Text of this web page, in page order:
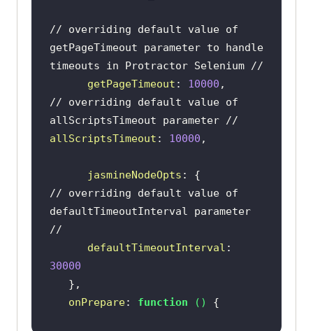
// overriding default value of
getPageTimeout parameter to handle
timeouts in Protractor Selenium //
getPageTimeout : 10000
// overriding default value of
allScriptsTimeout : 10000
jasmineNodeOpts
// overriding default value of
defaultTimeoutInterval parameter
//
defaultTimeoutInterval
30000
onPrepare: function ( )